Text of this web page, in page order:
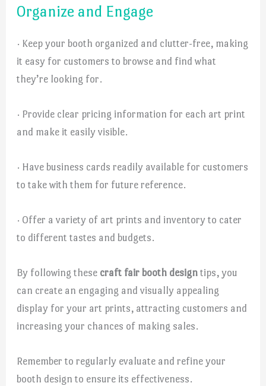
Organize and Engage
· Keep your booth organized and clutter-free, making
it easy for customers to browse and find what
they’re looking for.
· Provide clear pricing information for each art print
and make it easily visible.
· Have business cards readily available for customers
to take with them for future reference.
· Offer a variety of art prints and inventory to cater
to different tastes and budgets.
By following these craft fair booth design tips, you
can create an engaging and visually appealing
display for your art prints, attracting customers and
increasing your chances of making sales.
Remember to regularly evaluate and refine your
booth design to ensure its effectiveness.